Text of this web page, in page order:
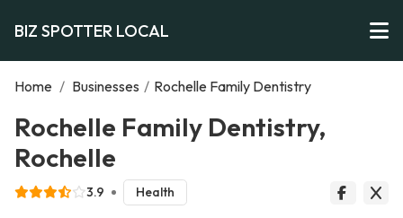
BIZ SPOTTER LOCAL
Home / Businesses / Rochelle Family Dentistry
Rochelle Family Dentistry,
Rochelle
3.9 Health